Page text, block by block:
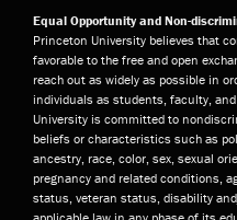
Equal Opportunity and Non-
Princeton University believes that
favorable to the free and open
reach out as widely as possible in
individuals as students, faculty,
University is committed to
beliefs or characteristics such as
ancestry, race, color, sex, sexual
pregnancy and related conditions,
status, veteran status, disability